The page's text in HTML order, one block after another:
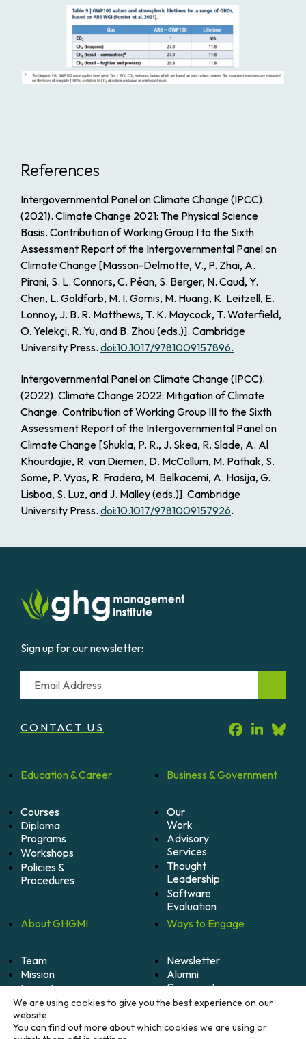
References
Intergovernmental Panel on Climate Change (IPCC).
(2021). Climate Change 2021: The Physical Science
Basis. Contribution of Working Group I to the Sixth
Assessment Report of the Intergovernmental Panel on
Climate Change [Masson-Delmotte, V., P. Zhai, A.
Pirani, S. L. Connors, C. Péan, S. Berger, N. Caud, Y.
Chen, L. Goldfarb, M. I. Gomis, M. Huang, K. Leitzell, E.
Lonnoy, J. B. R. Matthews, T. K. Maycock, T. Waterfield,
O. Yelekçi, R. Yu, and B. Zhou (eds.)]. Cambridge
University Press. doi:10.1017/9781009157896.
Intergovernmental Panel on Climate Change (IPCC).
(2022). Climate Change 2022: Mitigation of Climate
Change. Contribution of Working Group III to the Sixth
Assessment Report of the Intergovernmental Panel on
Climate Change [Shukla, P. R., J. Skea, R. Slade, A. Al
Khourdajie, R. van Diemen, D. McCollum, M. Pathak, S.
Some, P. Vyas, R. Fradera, M. Belkacemi, A. Hasija, G.
Lisboa, S. Luz, and J. Malley (eds.)]. Cambridge
University Press. doi:10.1017/9781009157926.
Sign up for our newsletter:
Email
CONTACT US
Education &Career
Courses
Diploma
Programs
Workshops
Policies &
Procedures
Business &Government
Our
Work
Advisory
Services
Thought
Leadership
Software
Evaluation
AboutGHGMI
Team
Mission
Impact
Careers
Ways to Engage
Newsletter
Alumni
Community
Become
Member
We are using cookies to give you the best experience on our
website.
You can find out more about which cookies we are using or